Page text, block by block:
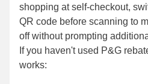
shopping at self-checkout,
QR code before scanning to
off without prompting
If you haven't used P&G
works: